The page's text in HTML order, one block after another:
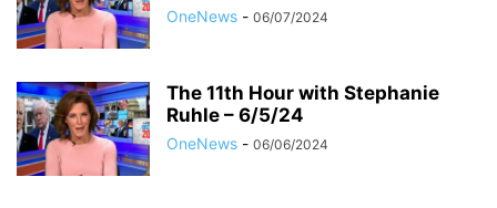
OneNews - 06/07/2024
The 11th Hour with Stephanie
Ruhle – 6/5/24
OneNews - 06/06/2024